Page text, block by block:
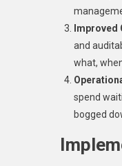
and
what,
spend
bogged